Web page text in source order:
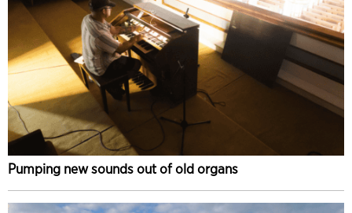
Pumping new sounds out of old organs